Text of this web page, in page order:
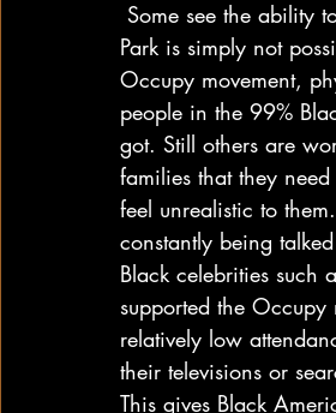
Park is simply not
Occupy movement,
people in the 99%
got. Still others are
families that they
feel unrealistic to
constantly being
Black celebrities such
supported the
relatively low
their televisions or
This gives Black